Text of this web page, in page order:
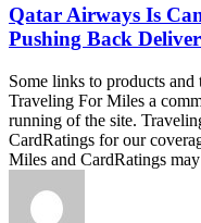
Is
Canceling
Aircraft
&
Pushing
Back
Deliveries
By
Qatar Airways Is
Pushing Back
Some links to products
Traveling For Miles a
running of the site.
CardRatings for our
Miles and CardRatings